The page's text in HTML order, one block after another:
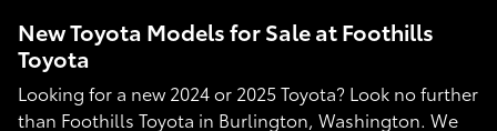
New Toyota Models for Sale at Foothills
Toyota
Looking for a new 2024 or 2025 Toyota? Look no further
than Foothills Toyota in Burlington, Washington. We